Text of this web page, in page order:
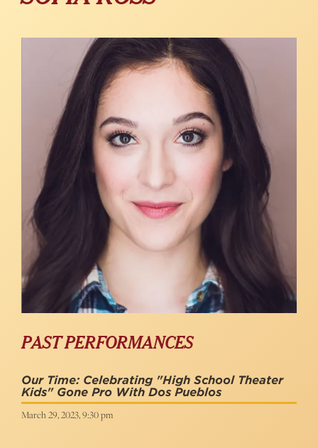
PAST PERFORMANCES
Our Time: Celebrating "High School Theater
Kids" Gone Pro With Dos Pueblos
March 29, 2023, 9:30 pm